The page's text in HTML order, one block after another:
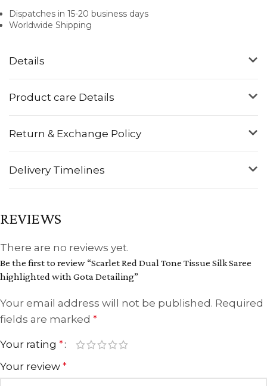
Details
Product care Details
Return & Exchange Policy
Delivery Timelines
Dispatches in 15-20 business days
Worldwide Shipping
REVIEWS
There are no reviews yet.
Be the first to review “Scarlet Red Dual Tone Tissue Silk Saree
highlighted with Gota Detailing”
Your email address will not be published. Required
fields are marked *
Your rating *
Your review *